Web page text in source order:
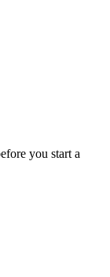
you start a